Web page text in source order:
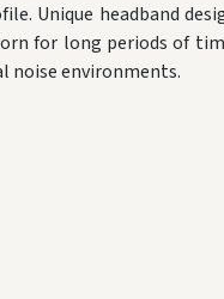
Unique headband
for long periods of
noise environments.